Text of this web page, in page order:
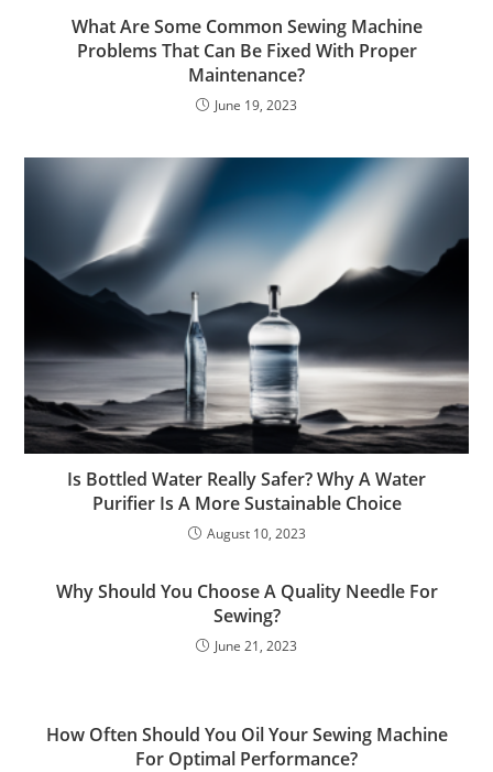
What Are Some Common Sewing Machine
Problems That Can Be Fixed With Proper
Maintenance?
June 19, 2023
Is Bottled Water Really Safer? Why A Water
Purifier Is A More Sustainable Choice
August 10, 2023
Why Should You Choose A Quality Needle For
Sewing?
June 21, 2023
How Often Should You Oil Your Sewing Machine
For Optimal Performance?